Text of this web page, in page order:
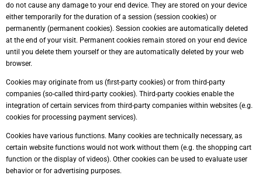
do not cause any damage to your end device. They are stored on your device
either temporarily for the duration of a session (session cookies) or
permanently (permanent cookies). Session cookies are automatically deleted
at the end of your visit. Permanent cookies remain stored on your end device
until you delete them yourself or they are automatically deleted by your web
browser.
Cookies may originate from us (first-party cookies) or from third-party
companies (so-called third-party cookies). Third-party cookies enable the
integration of certain services from third-party companies within websites (e.g.
cookies for processing payment services).
Cookies have various functions. Many cookies are technically necessary, as
certain website functions would not work without them (e.g. the shopping cart
function or the display of videos). Other cookies can be used to evaluate user
behavior or for advertising purposes.